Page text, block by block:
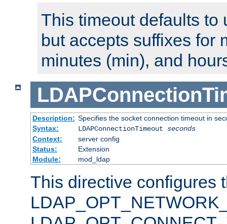
This timeout defaults to
but accepts suffixes for
minutes (min), and
Description: Specifies the socket connection timeout in
Syntax:
LDAPConnectionTimeout seconds
Context:
server config
Status:
Extension
Module:
mod_ldap
This directive configures